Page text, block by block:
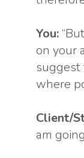
You:
on your
suggest
where
Client/
am